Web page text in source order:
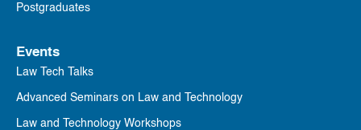
Postgraduates
Events
Law Tech Talks
Advanced Seminars on Law and Technology
Law and Technology Workshops